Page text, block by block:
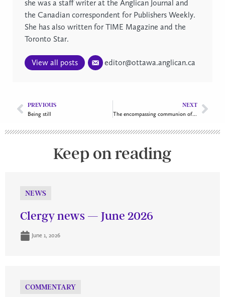
she was a staff writer at the Anglican Journal and
the Canadian correspondent for Publishers Weekly.
She has also written for TIME Magazine and the
Toronto Star.
View all posts editor@ottawa.anglican.ca
PREVIOUS
Being still
NEXT
The encompassing communion of “all my relations”
Keep on reading
NEWS
Clergy news — June 2026
June 1, 2026
COMMENTARY